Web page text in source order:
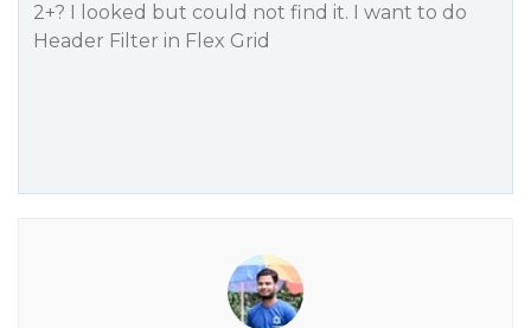
2+? I looked but could not find it. I want to do
Header Filter in Flex Grid